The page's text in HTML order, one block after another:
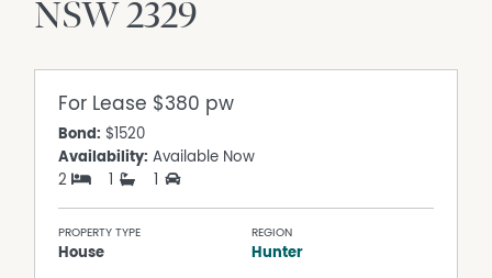
NSW2329
For Lease $380 pw
Bond: $1520
Availability: Available Now
2
1
PROPERTY TYPE
House
REGION
Hunter